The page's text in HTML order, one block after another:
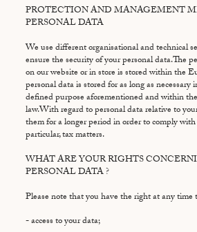
PROTECTION AND MANAGEMENT
PERSONAL DATA
We use different organisational and technical
ensure the security of your personal data.The
on our website or in store is stored within the
personal data is stored for as long as necessary
defined purpose aforementioned and within
law.With regard to personal data relative to
them for a longer period in order to comply
particular, tax matters.
WHAT ARE YOUR RIGHTS
PERSONAL DATA ?
Please note that you have the right at any time
- access to your data;